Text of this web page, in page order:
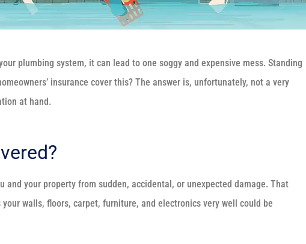
plumbing system, it can lead to one soggy and expensive mess. Standing
insurance cover this? The answer is, unfortunately, not a very
at hand.
and your property from sudden, accidental, or unexpected damage. That
walls, floors, carpet, furniture, and electronics very well could be